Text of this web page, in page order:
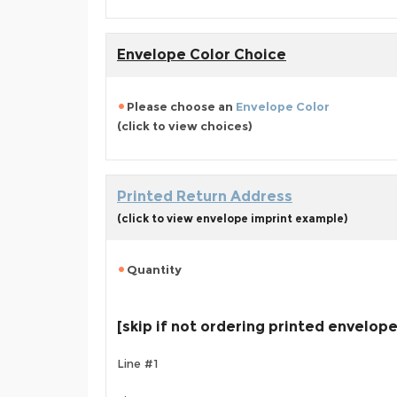
Envelope Color Choice
Please choose an Envelope Color
(click to view choices)
Printed Return Address
(click to view envelope imprint example)
Quantity
[skip if not ordering printed
Line #1